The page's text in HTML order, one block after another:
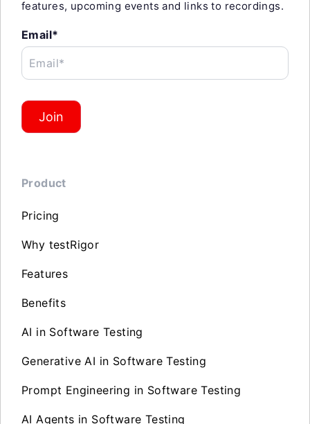
features, upcoming events and links to recordings.
Email*
Email*
Join
Product
Pricing
Why testRigor
Features
Benefits
AI in Software Testing
Generative AI in Software Testing
Prompt Engineering in Software Testing
AI Agents in Software Testing